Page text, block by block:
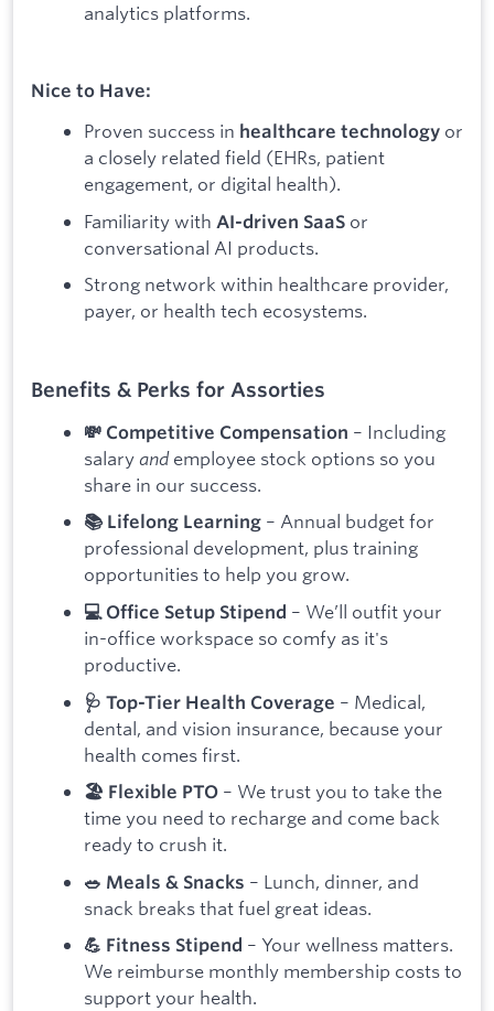
analytics platforms.
Nice to Have:
Proven success in healthcare technology or
a closely related field (EHRs, patient
engagement, or digital health).
Familiarity with AI-driven SaaS or
conversational AI products.
Strong network within healthcare provider,
payer, or health tech ecosystems.
Benefits & Perks for Assorties
💸 Competitive Compensation – Including
salaryandemployee stock options so you
share in our success.
📚 Lifelong Learning – Annual budget for
professional development, plus training
opportunities to help you grow.
💻 Office Setup Stipend – We’ll outfit your
in-office workspace so comfy as it's
productive.
🩺 Top-Tier Health Coverage – Medical,
dental, and vision insurance, because your
health comes first.
🏖 Flexible PTO – We trust you to take the
time you need to recharge and come back
ready to crush it.
🥗 Meals & Snacks – Lunch, dinner, and
snack breaks that fuel great ideas.
💪 Fitness Stipend – Your wellness matters.
We reimburse monthly membership costs to
support your health.